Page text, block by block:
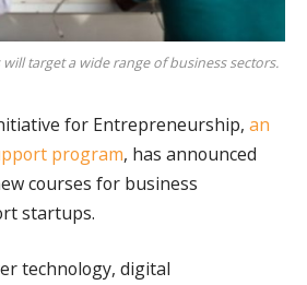
target a wide range of business sectors.
for Entrepreneurship, an
program, has announced
courses for business
startups.
technology, digital